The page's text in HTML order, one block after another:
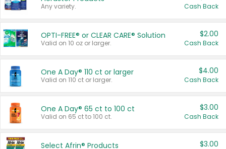
Any variety. Cash Back
OPTI-FREE® or CLEAR CARE® Solution
Valid on 10 oz or larger.
$2.00
Cash Back
One A Day® 110 ct or larger
Valid on 110 ct or larger.
$4.00
Cash Back
One A Day® 65 ct to 100 ct
Valid on 65 ct to 100 ct.
$3.00
Cash Back
Select Afrin® Products $3.00